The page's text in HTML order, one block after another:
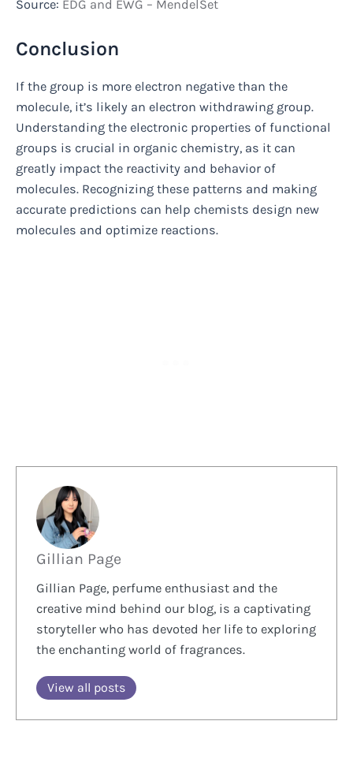
Source: EDG and EWG – MendelSet
Conclusion
If the group is more electron negative than the
molecule, it’s likely an electron withdrawing group.
Understanding the electronic properties of functional
groups is crucial in organic chemistry, as it can
greatly impact the reactivity and behavior of
molecules. Recognizing these patterns and making
accurate predictions can help chemists design new
molecules and optimize reactions.
Gillian Page
Gillian Page, perfume enthusiast and the
creative mind behind our blog, is a captivating
storyteller who has devoted her life to exploring
the enchanting world of fragrances.
View all posts